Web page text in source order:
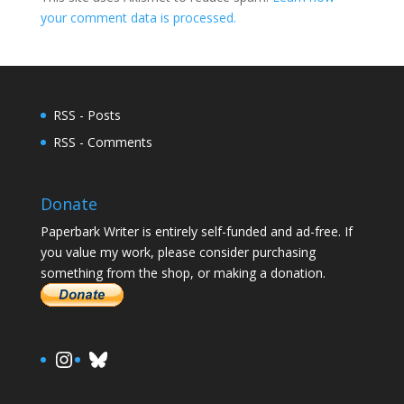
your comment data is processed.
RSS - Posts
RSS - Comments
Donate
Paperbark Writer is entirely self-funded and ad-free. If
you value my work, please consider purchasing
something from the shop, or making a donation.
https://www.instagram.com/
Bluesky